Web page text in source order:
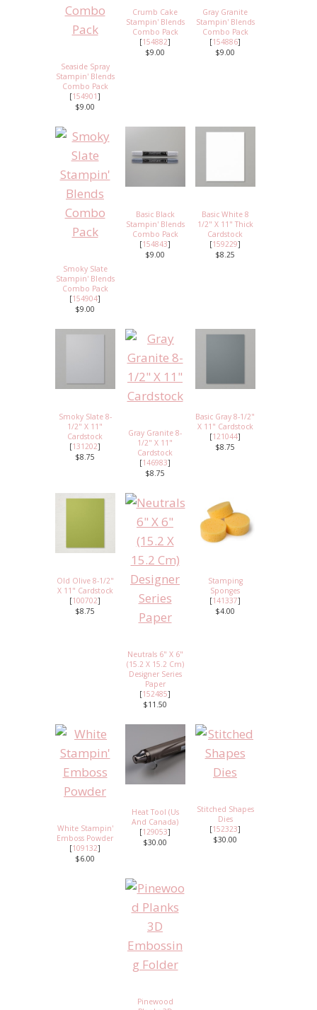
Seaside Spray
Stampin' Blends
Combo Pack
[154901]
$9.00
Crumb Cake
Stampin' Blends
Combo Pack
[154882]
$9.00
Gray Granite
Stampin' Blends
Combo Pack
[154886]
$9.00
Smoky Slate
Stampin' Blends
Combo Pack
[154904]
$9.00
Basic Black
Stampin' Blends
Combo Pack
[154843]
$9.00
Basic White 8
1/2" X 11" Thick
Cardstock
[159229]
$8.25
Smoky Slate 8-
1/2" X 11"
Cardstock
[131202]
$8.75
Gray Granite 8-
1/2" X 11"
Cardstock
[146983]
$8.75
Basic Gray 8-1/2"
X 11" Cardstock
[121044]
$8.75
Old Olive 8-1/2"
X 11" Cardstock
[100702]
$8.75
Neutrals 6" X 6"
(15.2 X 15.2 Cm)
Designer Series
Paper
[152485]
$11.50
Stamping
Sponges
[141337]
$4.00
White Stampin'
Emboss Powder
[109132]
$6.00
Heat Tool (Us
And Canada)
[129053]
$30.00
Stitched Shapes
Dies
[152323]
$30.00
Pinewood